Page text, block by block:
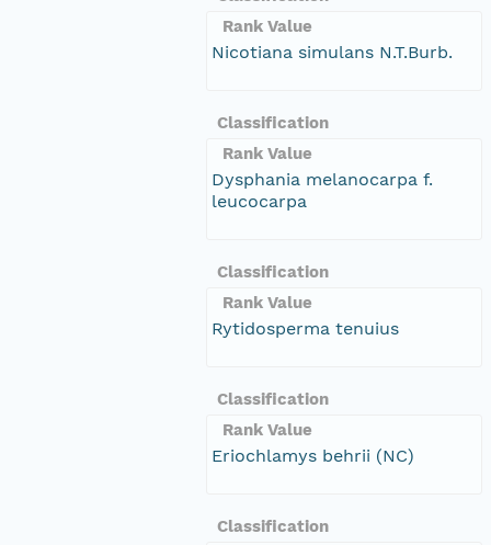
Rank Value
Nicotiana simulans N.T.Burb.
Classification
Rank Value
Dysphania melanocarpa f.
leucocarpa
Classification
Rank Value
Rytidosperma tenuius
Classification
Rank Value
Eriochlamys behrii (NC)
Classification